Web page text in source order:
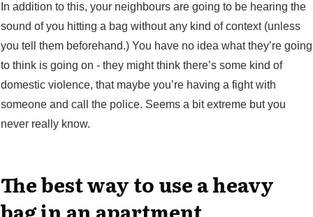
In addition to this, your neighbours are going to be hearing the
sound of you hitting a bag without any kind of context (unless
you tell them beforehand.) You have no idea what they’re going
to think is going on - they might think there’s some kind of
domestic violence, that maybe you’re having a fight with
someone and call the police. Seems a bit extreme but you
never really know.
The best way to use a heavy